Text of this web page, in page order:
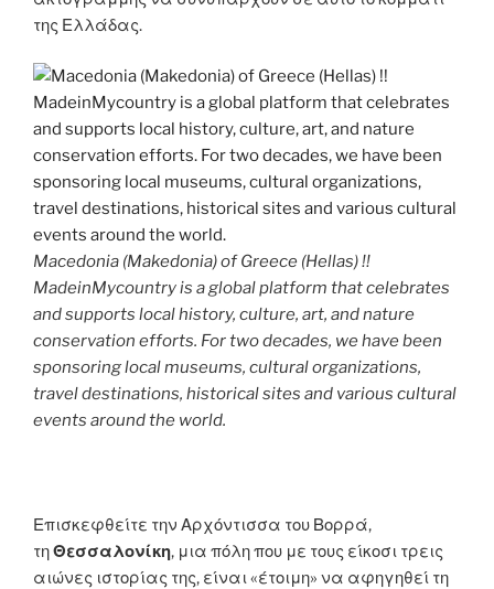
της Ελλάδας.
Macedonia (Makedonia) of Greece (Hellas) !!
MadeinMycountry is a global platform that celebrates
and supports local history, culture, art, and nature
conservation efforts. For two decades, we have been
sponsoring local museums, cultural organizations,
travel destinations, historical sites and various cultural
events around the world.
Επισκεφθείτε την Αρχόντισσα του Βορρά,
τηΘεσσαλονίκη, μια πόλη που με τους είκοσι τρεις
αιώνες ιστορίας της, είναι «έτοιμη» να αφηγηθεί τη